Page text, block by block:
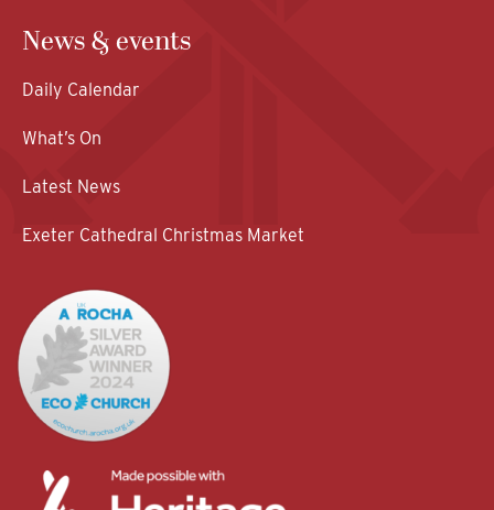
News & events
Daily Calendar
What’s On
Latest News
Exeter Cathedral Christmas Market